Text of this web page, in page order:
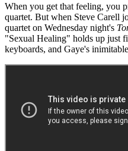
When you get that feeling, you
quartet. But when Steve Carell
quartet on Wednesday night's
"Sexual Healing" holds up just
keyboards, and Gaye's